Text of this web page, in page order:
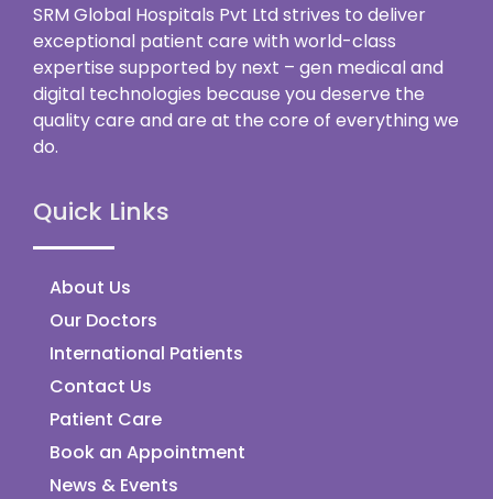
SRM Global Hospitals Pvt Ltd strives to deliver
exceptional patient care with world-class
expertise supported by next – gen medical and
digital technologies because you deserve the
quality care and are at the core of everything we
do.
Quick Links
About Us
Our Doctors
International Patients
Contact Us
Patient Care
Book an Appointment
News & Events